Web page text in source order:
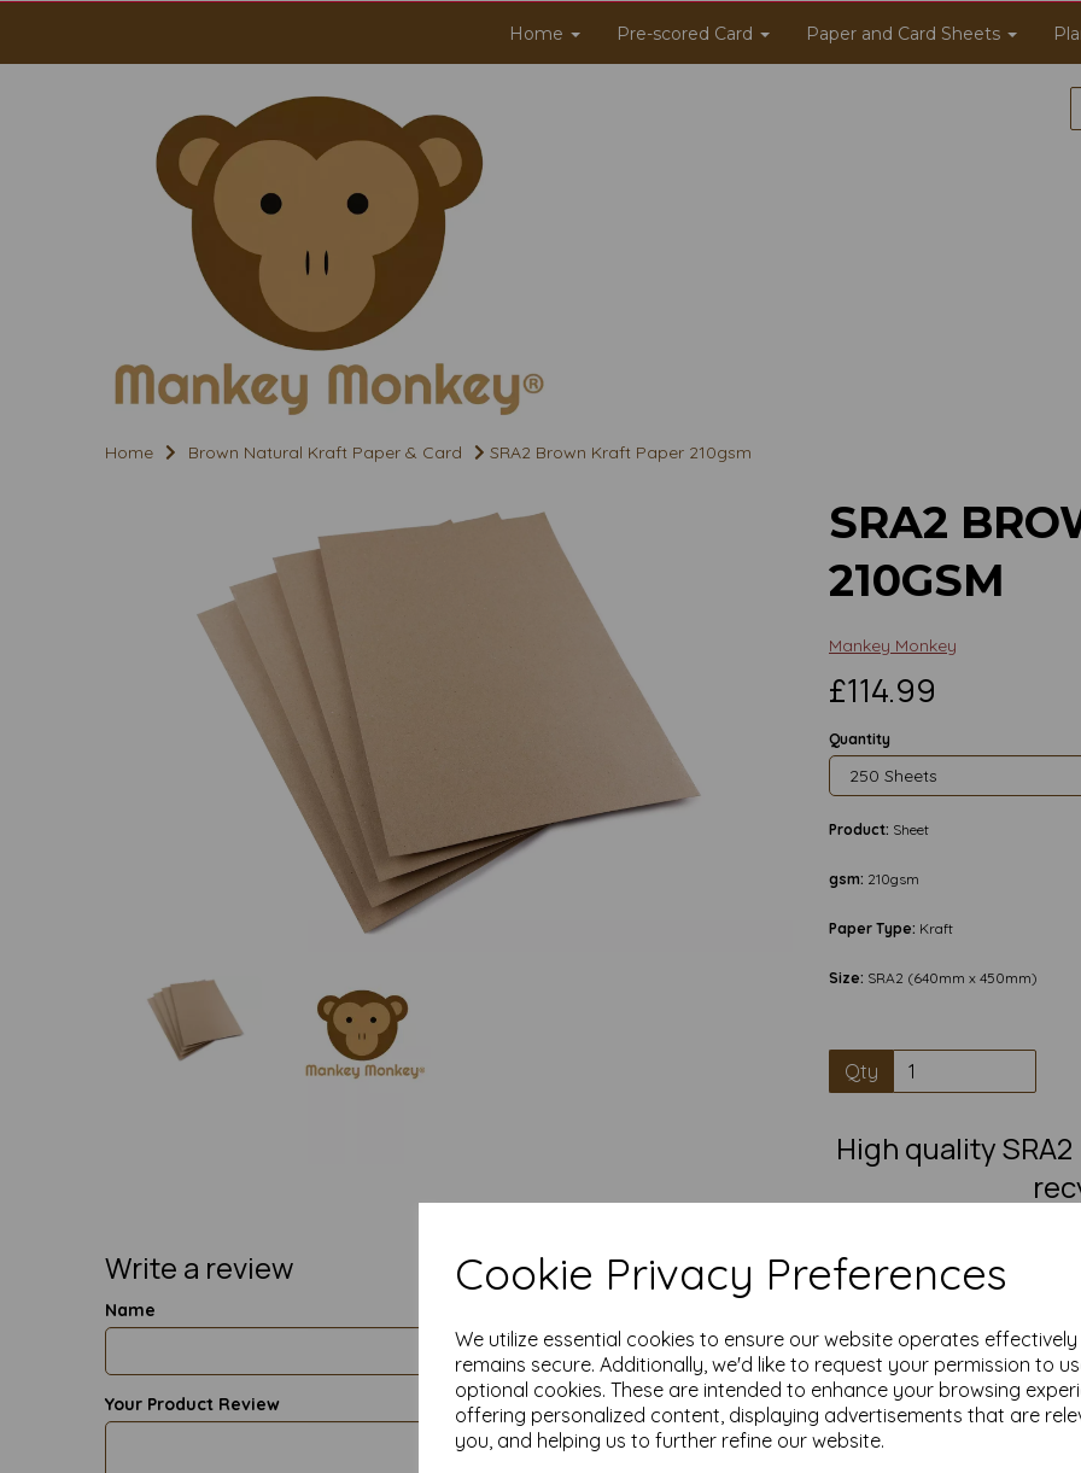
Cookie Privacy Preferences
We utilize essential cookies to ensure our website operates
remains secure. Additionally, we'd like to request your permission to
optional cookies. These are intended to enhance your browsing
offering personalized content, displaying advertisements that are
you, and helping us to further refine our website.
Home Pre-scored Card Paper and Card Sheets
Home Brown Natural Kraft Paper & Card SRA2 Brown Kraft Paper 210gsm
Write a review
Name
Your Product Review
SRA2
210GSM
Mankey Monkey
£114.99
Quantity
Product: Sheet
gsm: 210gsm
Paper Type: Kraft
Size: SRA2 (640mm x 450mm)
Qty
High quality
100% recycled, brown
leaflets, invitations and
Our Kraft paper is suitable
any crafting and DIY card
painting,
Take advantage of our
quantities from 1 to 10,000 or
Transform ordinary Kraft
Order your Kraft paper